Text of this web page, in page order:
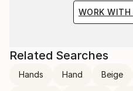
Repetition of layers and
presented figures,
within the history of
boundaries of theoretical
WORK WITH
Related Searches
Hands Hand Beige